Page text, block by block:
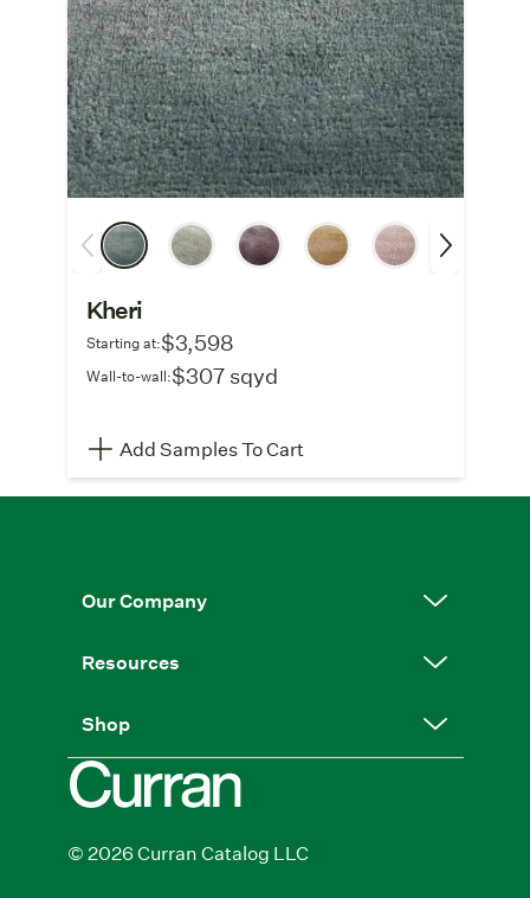
Kheri
Starting at:$3,598
Wall-to-wall:$307 sqyd
Add Samples To Cart
Our Company
Resources
Shop
© 2026 Curran Catalog LLC